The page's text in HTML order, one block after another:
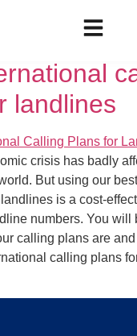
May 13,
landlines
crisis has badly
But using our
is a cost-
numbers. You will
calling plans are
calling plans